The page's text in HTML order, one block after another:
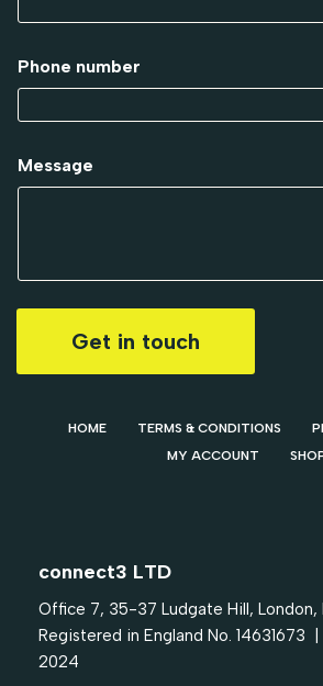
Phone number
Message
Get in touch
HOME TERMS & CONDITIONS
MY ACCOUNT
connect3 LTD
Office 7, 35-37 Ludgate Hill, London,
Registered in England No. 14631673
2024